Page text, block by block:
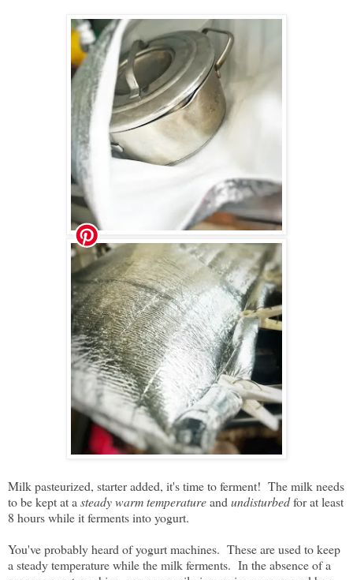
Milk pasteurized, starter added, it's time to ferment! The milk needs
to be kept at a steady warm temperatureand undisturbedfor at least
8 hours while it ferments into yogurt.
You've probably heard of yogurt machines. These are used to keep
a steady temperature while the milk ferments. In the absence of a